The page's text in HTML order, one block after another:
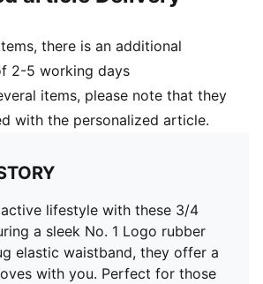
there is an additional
2-5 working days
items, please note that they
with the personalized article.
lifestyle with these 3/4
a sleek No. 1 Logo rubber
elastic waistband, they offer a
with you. Perfect for those